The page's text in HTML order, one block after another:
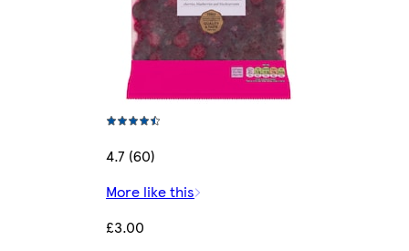
4.7 (60)
More like this
£3.00